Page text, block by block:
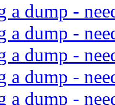
a dump -
a dump -
a dump -
a dump -
a dump -